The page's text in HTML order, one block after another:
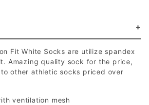
Fit White Socks are utilize spandex
Amazing quality sock for the price,
other athletic socks priced over
ventilation mesh